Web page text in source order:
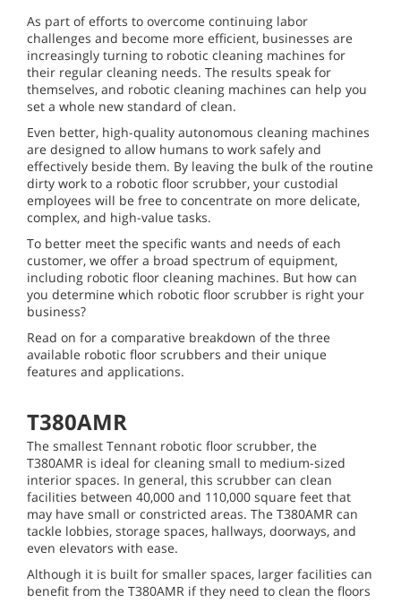
As part of efforts to overcome continuing labor
challenges and become more efficient, businesses are
increasingly turning to robotic cleaning machines for
their regular cleaning needs. The results speak for
themselves, and robotic cleaning machines can help you
set a whole new standard of clean.
Even better, high-quality autonomous cleaning machines
are designed to allow humans to work safely and
effectively beside them. By leaving the bulk of the routine
dirty work to a robotic floor scrubber, your custodial
employees will be free to concentrate on more delicate,
complex, and high-value tasks.
To better meet the specific wants and needs of each
customer, we offer a broad spectrum of equipment,
including robotic floor cleaning machines. But how can
you determine which robotic floor scrubber is right your
business?
Read on for a comparative breakdown of the three
available robotic floor scrubbers and their unique
features and applications.
T380AMR
The smallest Tennant robotic floor scrubber, the
T380AMR is ideal for cleaning small to medium-sized
interior spaces. In general, this scrubber can clean
facilities between 40,000 and 110,000 square feet that
may have small or constricted areas. The T380AMR can
tackle lobbies, storage spaces, hallways, doorways, and
even elevators with ease.
Although it is built for smaller spaces, larger facilities can
benefit from the T380AMR if they need to clean the floors